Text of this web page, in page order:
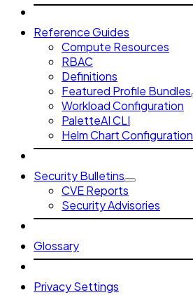
Reference Guides
Compute Resources
RBAC
Definitions
Featured Profile Bundles
Workload Configuration
PaletteAI CLI
Helm Chart Configuration
Security Bulletins
CVE Reports
Security Advisories
Glossary
Privacy Settings